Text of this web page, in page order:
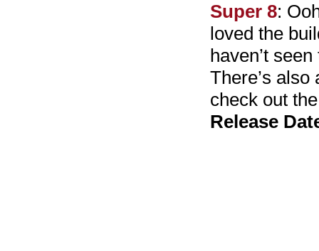
Super 8:
loved the
haven’t
There’s
check out
Release